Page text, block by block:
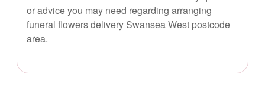
or advice you may need regarding arranging
funeral flowers delivery Swansea West postcode
area.